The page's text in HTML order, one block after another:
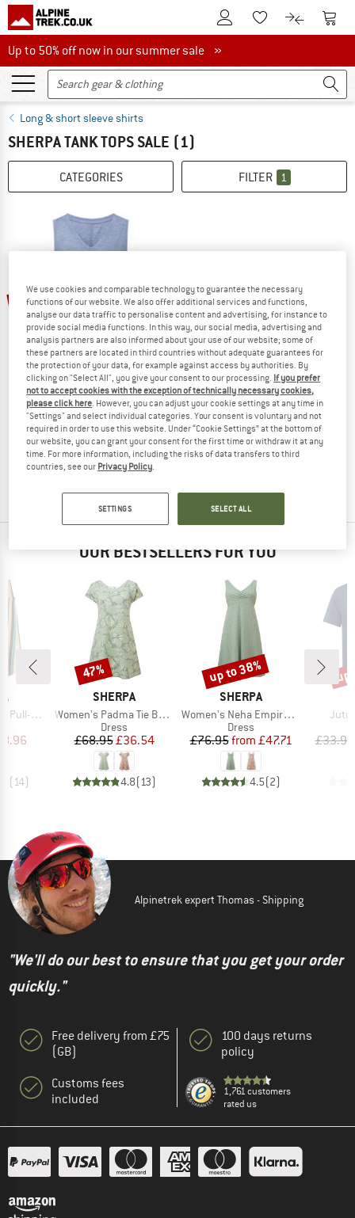
To Customer Account
To Wishlist.To product
To
Up to 50% off now in our summer sale
Up to 50% off now in our summer sale »
Long & short sleeve shirts
SHERPA TANK TOPS SALE (1)
CATEGORIES FILTER 1
53%
SHERPA
Women's Asha V-Neck Tank
Tank top
£38.95£18.31
OUR BESTSELLERS FOR YOU
Skirt
Price
(14)
BRAND
SHERPA
Item(s)
Women's Padma Tie Back Dress
Product group
Dress
Price
£68.95Reduced Price
£36.54
4.8(13)
Discount
47%
BRAND
SHERPA
Item(s)
Women's Neha Empire Dress
Product group
Dress
Price
£76.95 Reduced Price
from £47.71
4.5(2)
Discount
up to 38%
£33.95
Alpinetrek expert Thomas - Shipping
"We'll do our best to ensure that you get your order
quickly."
Free delivery from £75
(GB)
Customs fees
included
100 days returns
policy
1,761 customers
rated us
We use cookies and comparable technology to guarantee the necessary
functions of our website. We also offer additional services and functions,
analyse our data traffic to personalise content and advertising, for instance to
provide social media functions. In this way, our social media, advertising and
analysis partners are also informed about your use of our website; some of
these partners are located in third countries without adequate guarantees for
the protection of your data, for example against access by authorities. By
clicking on "Select All", you give your consent to our processing. If you prefer
not to accept cookies with the exception of technically necessary cookies,
please click here. However, you can adjust your cookie settings at any time in
"Settings" and select individual categories. Your consent is voluntary and not
required in order to use this website. Under “Cookie Settings” at the bottom of
our website, you can grant your consent for the first time or withdraw it at any
time. For more information, including the risks of data transfers to third
countries, see our Privacy Policy.
SETTINGS SELECT ALL